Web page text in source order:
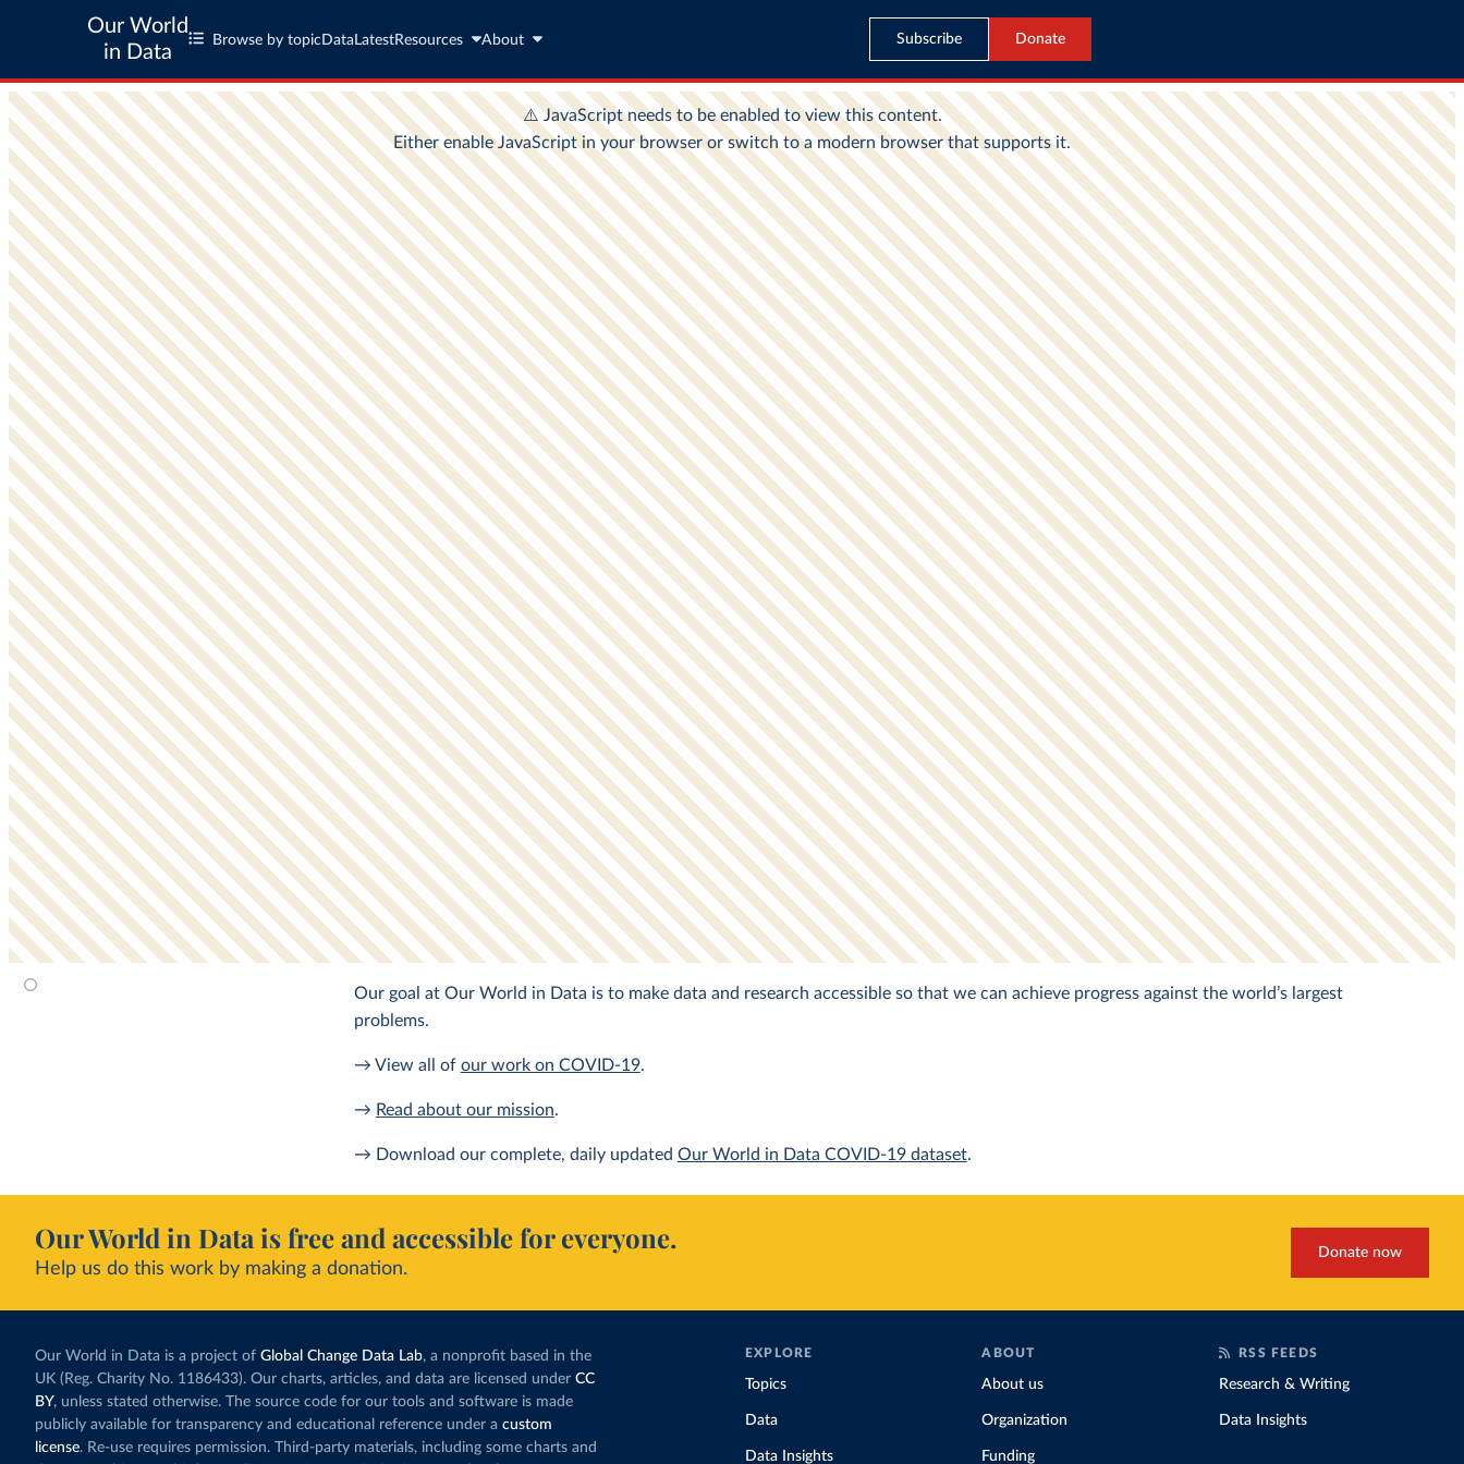
Our World
in Data
Browse by topic Data LatestResources About Subscribe Donate
Our goal at Our World in Data is to make data and research accessible so that we can achieve progress against the world’s largest
problems.
→ View all of our work on COVID-19.
→ Read about our mission.
→ Download our complete, daily updated Our World in Data COVID-19 dataset.
Our World in Data is free and accessible for everyone.
Help us do this work by making a donation.
Donate now
Our World in Data is a project of Global Change Data Lab, a nonprofit based in the
UK (Reg. Charity No. 1186433). Our charts, articles, and data are licensed under CC
BY, unless stated otherwise. The source code for our tools and software is made
publicly available for transparency and educational reference under a custom
license. Re-use requires permission. Third-party materials, including some charts and
EXPLORE
Topics
Data
Data Insights
ABOUT
About us
Organization
Funding
RSS FEEDS
Research & Writing
Data Insights